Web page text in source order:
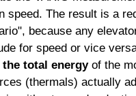
speed. The result is a
because any
for speed or vice
total energyof the
(thermals) actually